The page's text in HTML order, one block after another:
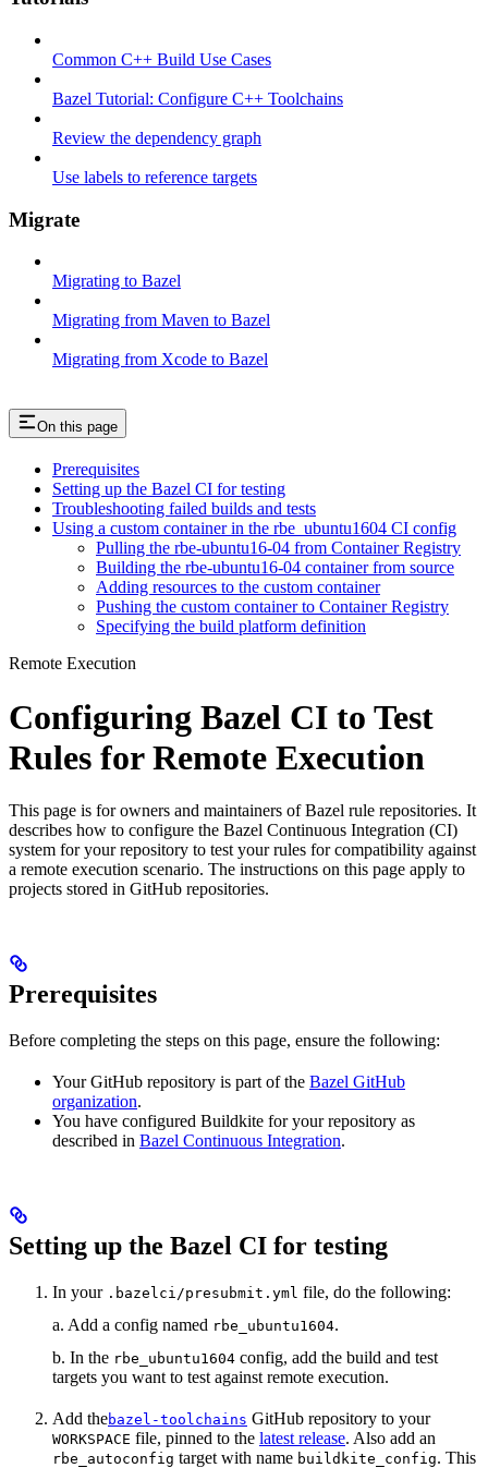
Common C++ Build Use Cases
Bazel Tutorial: Configure C++ Toolchains
Review the dependency graph
Use labels to reference targets
Migrate
Migrating to Bazel
Migrating from Maven to Bazel
Migrating from Xcode to Bazel
On this page
Prerequisites
Setting up the Bazel CI for testing
Troubleshooting failed builds and tests
Using a custom container in the rbe_ubuntu1604 CI config
Pulling the rbe-ubuntu16-04 from Container Registry
Building the rbe-ubuntu16-04 container from source
Adding resources to the custom container
Pushing the custom container to Container Registry
Specifying the build platform definition
Remote Execution
Configuring Bazel CI to Test
Rules for Remote Execution
This page is for owners and maintainers of Bazel rule repositories. It
describes how to configure the Bazel Continuous Integration (CI)
system for your repository to test your rules for compatibility against
a remote execution scenario. The instructions on this page apply to
projects stored in GitHub repositories.
Prerequisites
Before completing the steps on this page, ensure the following:
Your GitHub repository is part of the Bazel GitHub
organization.
You have configured Buildkite for your repository as
described in Bazel Continuous Integration.
Setting up the Bazel CI for testing
In your .bazelci/presubmit.yml file, do the following:
a. Add a config named rbe_ubuntu1604.
b. In the rbe_ubuntu1604 config, add the build and test
targets you want to test against remote execution.
Add thebazel-toolchains GitHub repository to your
WORKSPACE file, pinned to the latest release. Also add an
rbe_autoconfig target with name buildkite_config. This